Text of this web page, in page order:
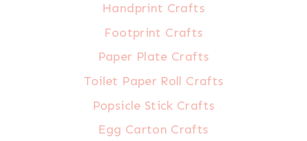
Handprint Crafts
Footprint Crafts
Paper Plate Crafts
Toilet Paper Roll Crafts
Popsicle Stick Crafts
Egg Carton Crafts